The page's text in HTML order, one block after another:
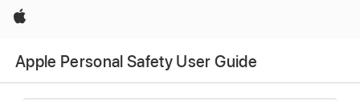
Apple
Apple Personal Safety User Guide